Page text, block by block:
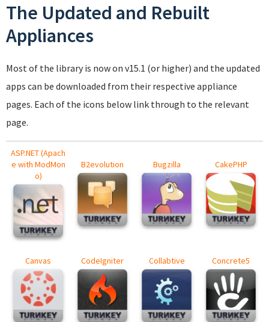
The Updated and Rebuilt
Appliances
Most of the library is now on v15.1 (or higher) and the updated
apps can be downloaded from their respective appliance
pages. Each of the icons below link through to the relevant
page.
ASP.NET (Apach
e with ModMon
o)
B2evolution Bugzilla CakePHP
Canvas CodeIgniter Collabtive Concrete5